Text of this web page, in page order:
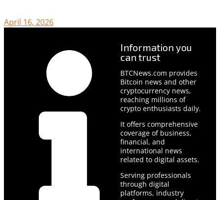
April 16, 2026
Information you
can trust
BTCNews.com provides
Bitcoin news and other
cryptocurrency news,
reaching millions of
crypto enthusiasts daily.
It offers comprehensive
coverage of business,
financial, and
international news
related to digital assets.
Serving professionals
through digital
platforms, industry